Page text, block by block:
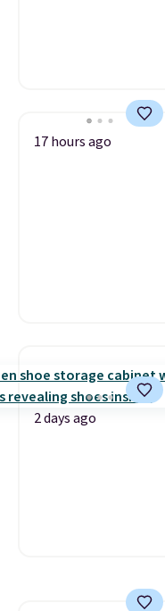
17 hours ago
2 days ago